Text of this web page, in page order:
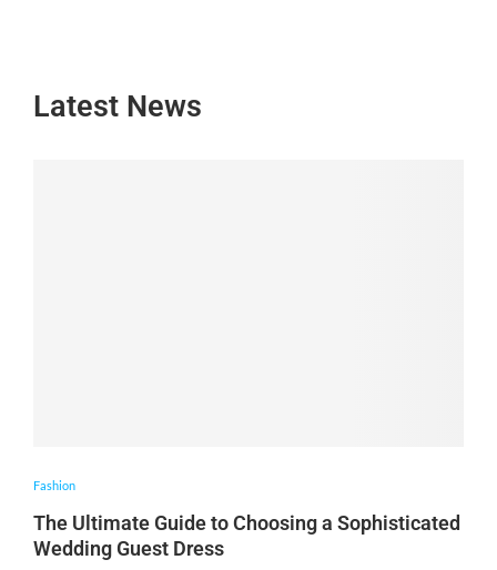
Latest News
Fashion
The Ultimate Guide to Choosing a Sophisticated
Wedding Guest Dress